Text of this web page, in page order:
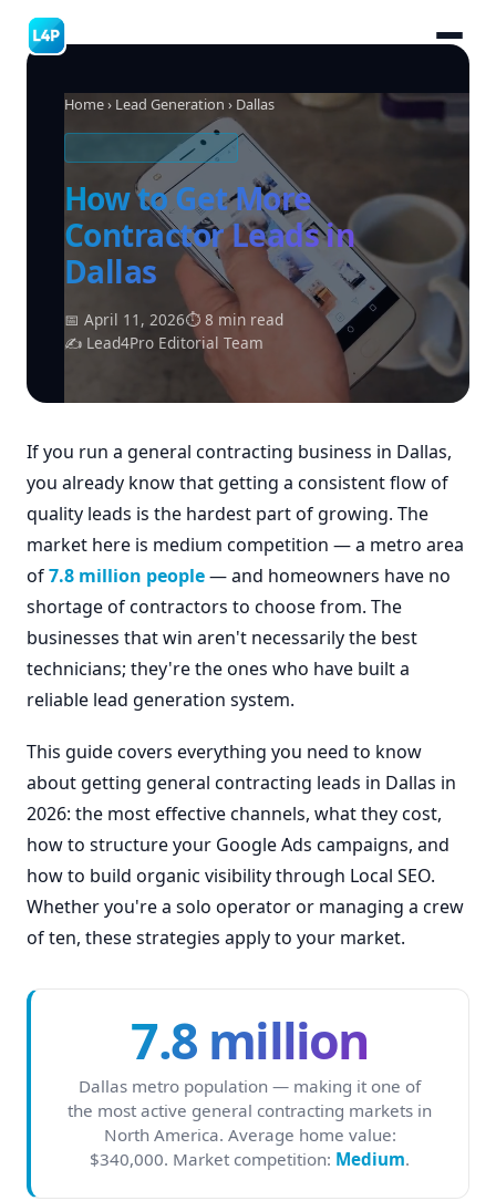
Home› Lead Generation › Dallas
CONTRACTING LEADS
How to Get More
Contractor Leads in
Dallas
📅 April 11, 2026⏱ 8 min read
✍ Lead4Pro Editorial Team
If you run a general contracting business in Dallas,
you already know that getting a consistent flow of
quality leads is the hardest part of growing. The
market here is medium competition — a metro area
of7.8 million people— and homeowners have no
shortage of contractors to choose from. The
businesses that win aren't necessarily the best
technicians; they're the ones who have built a
reliable lead generation system.
This guide covers everything you need to know
about getting general contracting leads in Dallas in
2026: the most effective channels, what they cost,
how to structure your Google Ads campaigns, and
how to build organic visibility through Local SEO.
Whether you're a solo operator or managing a crew
of ten, these strategies apply to your market.
7.8 million
Dallas metro population — making it one of
the most active general contracting markets in
North America. Average home value:
$340,000. Market competition: Medium.